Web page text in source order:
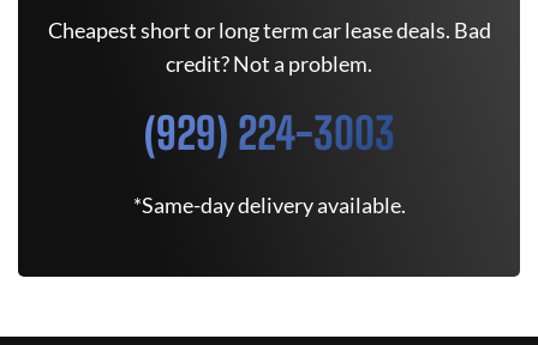
Cheapest short or long term car lease deals. Bad
credit? Not a problem.
(929) 224-3003
*Same-day delivery available.